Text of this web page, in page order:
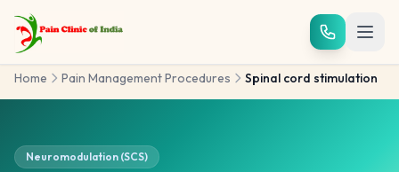
Skip to main content
Home Pain Management Procedures Spinal cord stimulation
Neuromodulation (SCS)